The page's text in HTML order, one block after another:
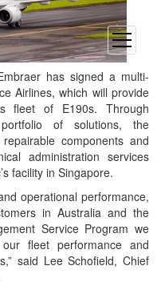
open
menu
has signed a multi-
Airlines, which will provide
fleet of E190s. Through
of solutions, the
components and
administration services
facility in Singapore.
operational performance,
in Australia and the
Service Program we
fleet performance and
said Lee Schofield, Chief